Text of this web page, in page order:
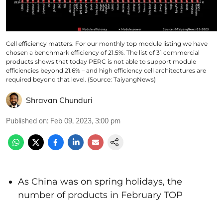
Cell efficiency matters: For our monthly top module listing we have
chosen a benchmark efficiency of 21.5%. The list of 31 commercial
products shows that today PERC is not able to support module
efficiencies beyond 21.6% – and high efficiency cell architectures are
required beyond that level. (Source: TaiyangNews)
Shravan Chunduri
Published on: Feb 09, 2023, 3:00 pm
As China was on spring holidays, the
number of products in February TOP